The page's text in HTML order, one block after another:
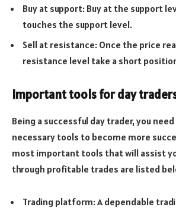
Buy at support: Buy at the support
touches the support level.
Sell at resistance: Once the price
resistance level take a short
Important tools for day
Being a successful day trader, you
necessary tools to become more
most important tools that will assist
through profitable trades are listed
Trading platform: A dependable